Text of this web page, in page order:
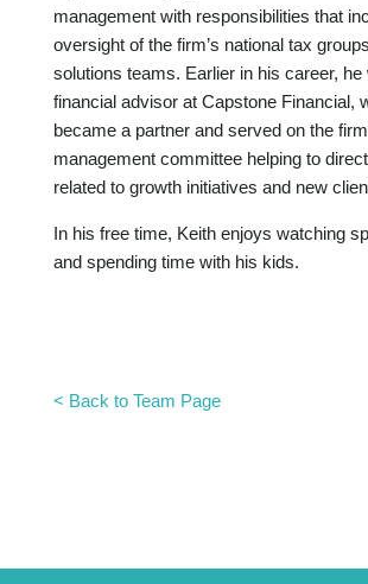
management with responsibilities that
oversight of the firm’s national tax
solutions teams. Earlier in his career, he
financial advisor at Capstone Financial,
became a partner and served on the
management committee helping to
related to growth initiatives and new
In his free time, Keith enjoys watching
and spending time with his kids.
< Back to Team Page